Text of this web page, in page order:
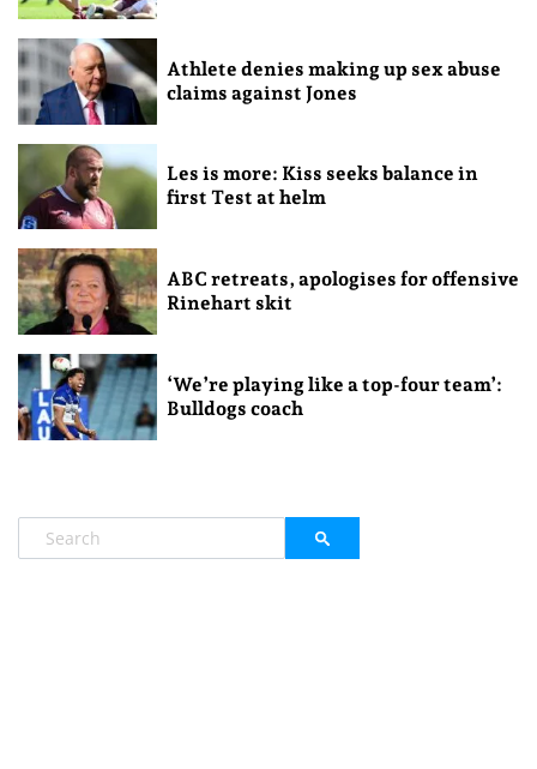
Athlete denies making up sex abuse
claims against Jones
Les is more: Kiss seeks balance in
first Test at helm
ABC retreats, apologises for offensive
Rinehart skit
‘We’re playing like a top-four team’:
Bulldogs coach